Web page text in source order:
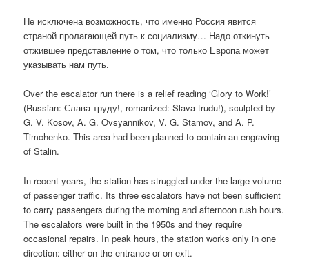
Не исключена возможность, что именно Россия явится
страной пролагающей путь к социализму… Надо откинуть
отжившее представление о том, что только Европа может
указывать нам путь.
Over the escalator run there is a relief reading ‘Glory to Work!’
(Russian:Слава труду!, romanized:Slava trudu!), sculpted by
G. V. Kosov, A. G. Ovsyannikov, V. G. Stamov, and A. P.
Timchenko. This area had been planned to contain an engraving
of Stalin.
In recent years, the station has struggled under the large volume
of passenger traffic. Its three escalators have not been sufficient
to carry passengers during the morning and afternoon rush hours.
The escalators were built in the 1950s and they require
occasional repairs. In peak hours, the station works only in one
direction: either on the entrance or on exit.